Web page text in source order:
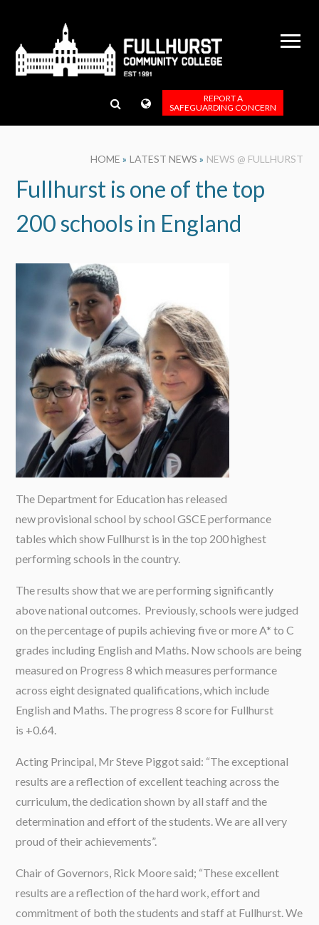
REPORT A
SAFEGUARDING CONCERN
HOME » LATEST NEWS » NEWS @ FULLHURST
Fullhurst is one of the top
200 schools in England
The Department for Education has released
new provisional school by school GSCE performance
tables which show Fullhurst is in the top 200 highest
performing schools in the country.
The results show that we are performing significantly
above national outcomes. Previously, schools were judged
on the percentage of pupils achieving five or more A* to C
grades including English and Maths. Now schools are being
measured on Progress 8 which measures performance
across eight designated qualifications, which include
English and Maths. The progress 8 score for Fullhurst
is +0.64.
Acting Principal, Mr Steve Piggot said: “The exceptional
results are a reflection of excellent teaching across the
curriculum, the dedication shown by all staff and the
determination and effort of the students. We are all very
proud of their achievements”.
Chair of Governors, Rick Moore said; “These excellent
results are a reflection of the hard work, effort and
commitment of both the students and staff at Fullhurst. We